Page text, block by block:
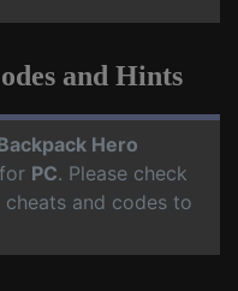
and Hints
Hero
PC. Please check
and codes to